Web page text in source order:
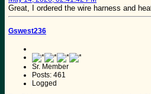
Great, I ordered the wire harness and
Gswest236
Sr. Member
Posts: 461
Logged